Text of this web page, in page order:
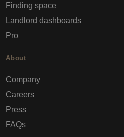
Finding space
Landlord dashboards
Pro
About
Company
Careers
Press
FAQs